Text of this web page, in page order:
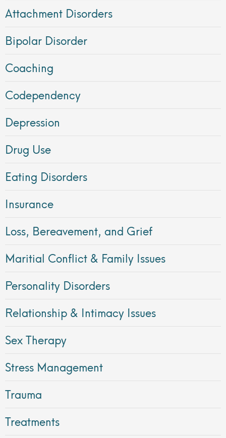
Attachment Disorders
Bipolar Disorder
Coaching
Codependency
Depression
Drug Use
Eating Disorders
Insurance
Loss, Bereavement, and Grief
Maritial Conflict & Family Issues
Personality Disorders
Relationship & Intimacy Issues
Sex Therapy
Stress Management
Trauma
Treatments